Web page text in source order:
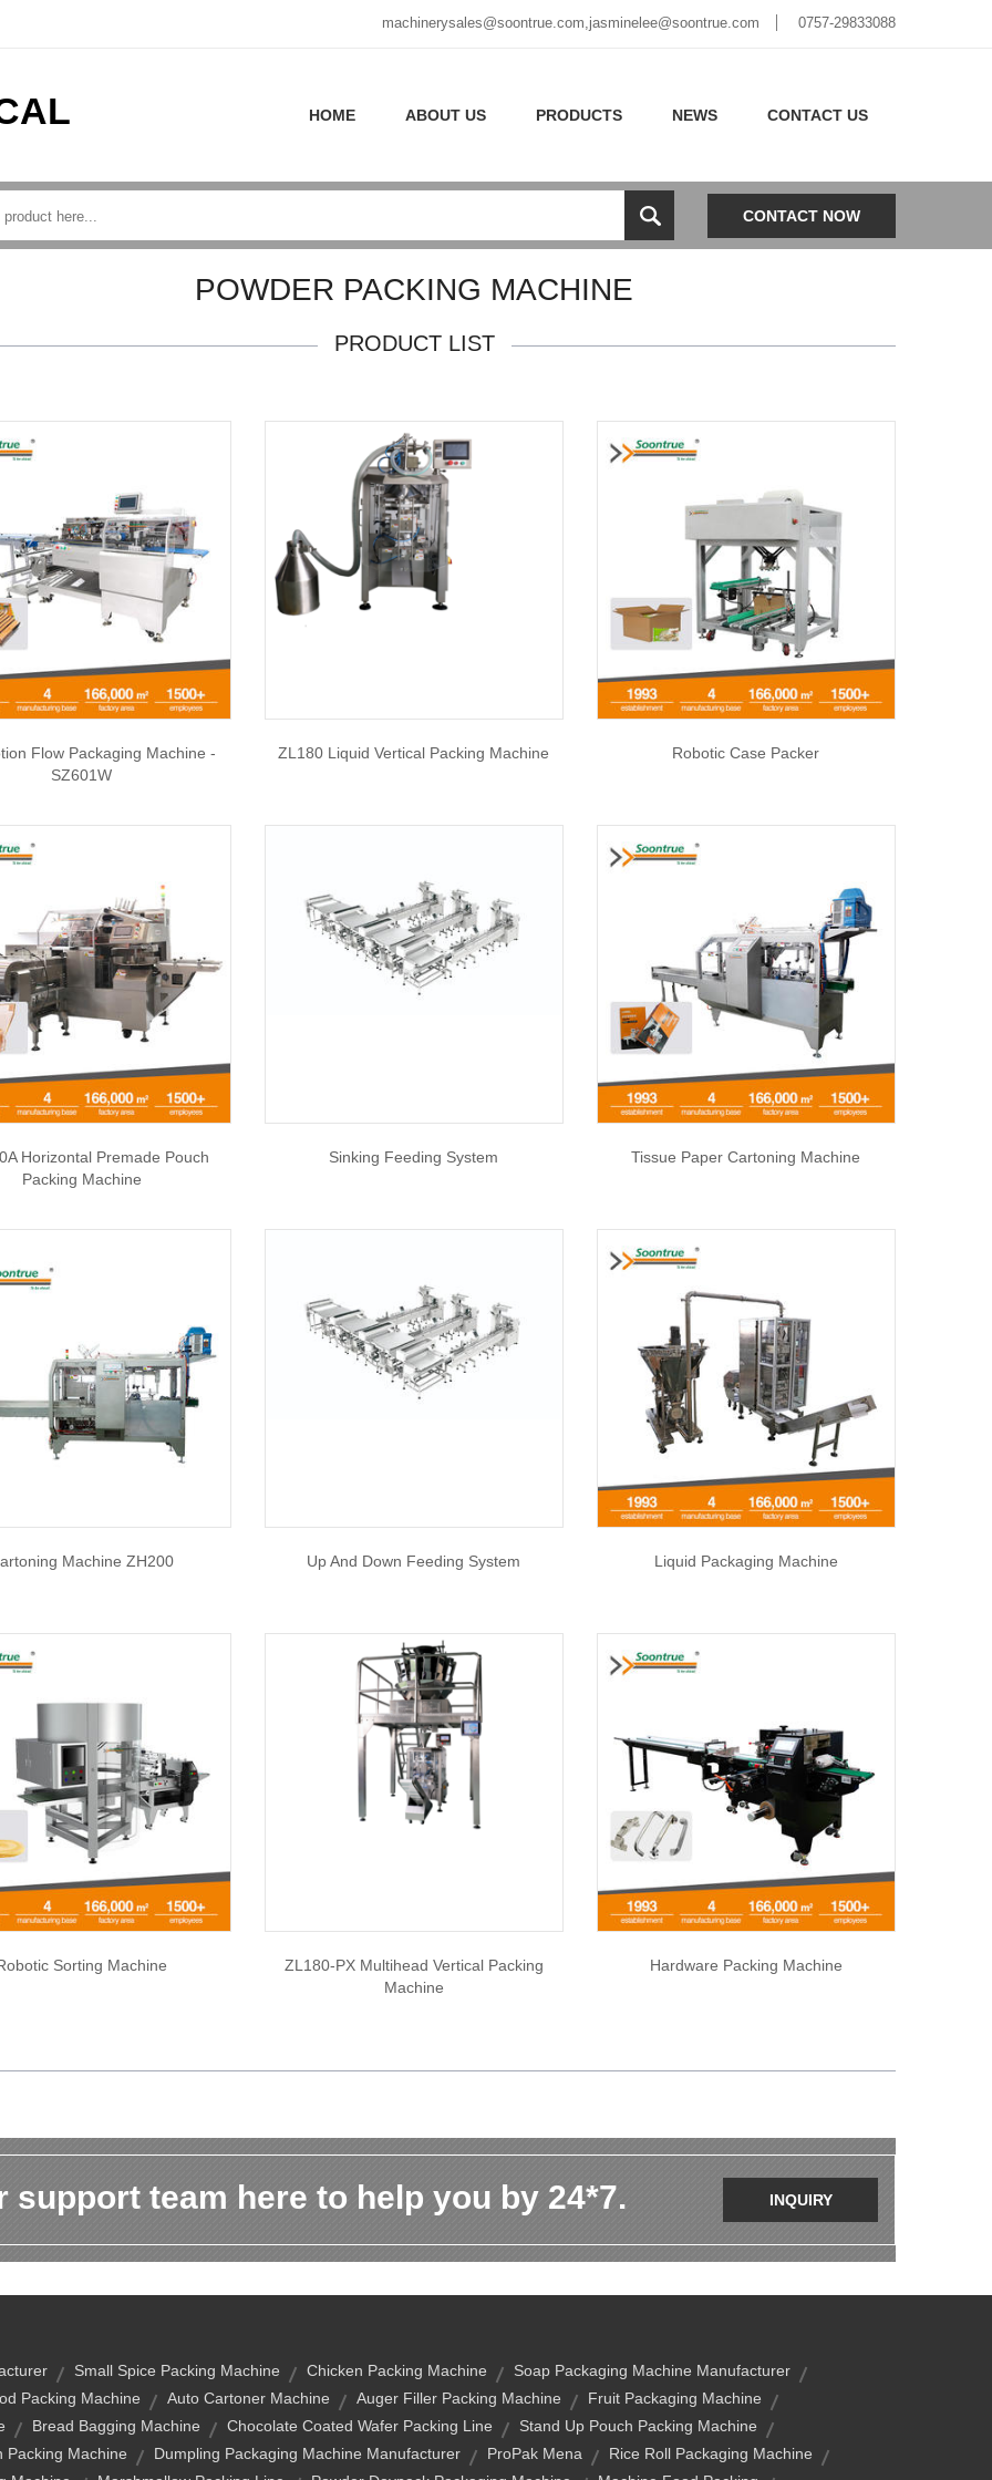
machinerysales@soontrue.com,jasminelee@soontrue.com 0757-29833088
HOME ABOUT US PRODUCTS NEWS CONTACT US
CONTACT NOW
POWDER PACKING MACHINE
PRODUCT LIST
Flow Packaging Machine -
SZ601W
ZL180 Liquid Vertical Packing Machine Robotic Case Packer
Horizontal Premade Pouch
Packing Machine
Sinking Feeding System Tissue Paper Cartoning Machine
Machine ZH200 Up And Down Feeding System Liquid Packaging Machine
Sorting Machine
ZL180-PX Multihead Vertical Packing
Machine
Hardware Packing Machine
support team here to help you by 24*7. INQUIRY
Small Spice Packing Machine Chicken Packing Machine
Soap Packaging Machine Manufacturer
Packing Machine
Auto Cartoner Machine Auger Filler Packing Machine
Fruit Packaging Machine
Bread Bagging Machine Chocolate Coated Wafer Packing Line
Stand Up Pouch Packing Machine
Packing Machine
Dumpling Packaging Machine Manufacturer ProPak Mena
Rice Roll Packaging Machine